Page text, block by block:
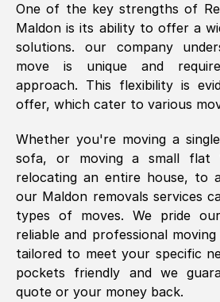
was requested, efficiently
Thank you Removals
Mark Godwin, ()
Fri, 29 Nov 2024 17:51:05 GMT
Using a van service
internet had us initially
what we might expect but
SelfStorage have been
brilliant. Ellen was Brilliant
finish.
One of the key strengths of
Maldon is its ability to offer a
solutions. our company
move is unique and
approach. This flexibility is
offer, which cater to various
Whether you're moving a
sofa, or moving a small flat
relocating an entire house, to
our Maldon removals services
types of moves. We pride
reliable and professional
tailored to meet your specific
pockets friendly and we
quote or your money back.